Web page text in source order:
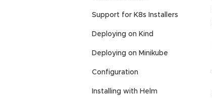
Support for K8s Installers
Deploying on Kind
Deploying on Minikube
Configuration
Installing with Helm